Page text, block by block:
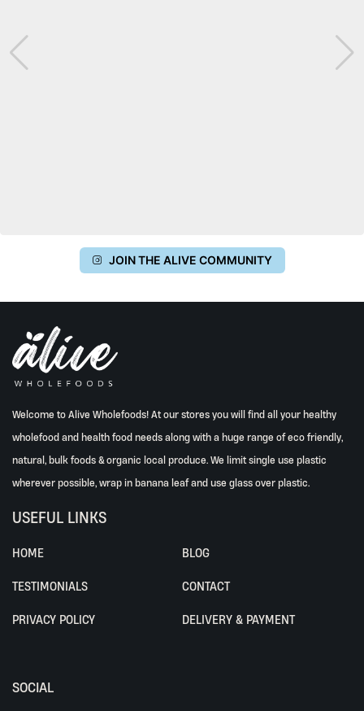
JOIN THE ALIVE COMMUNITY
Welcome to Alive Wholefoods! At our stores you will find all your healthy
wholefood and health food needs along with a huge range of eco friendly,
natural, bulk foods & organic local produce. We limit single use plastic
wherever possible, wrap in banana leaf and use glass over plastic.
USEFUL LINKS
HOME BLOG
TESTIMONIALS CONTACT
PRIVACY POLICY DELIVERY & PAYMENT
SOCIAL